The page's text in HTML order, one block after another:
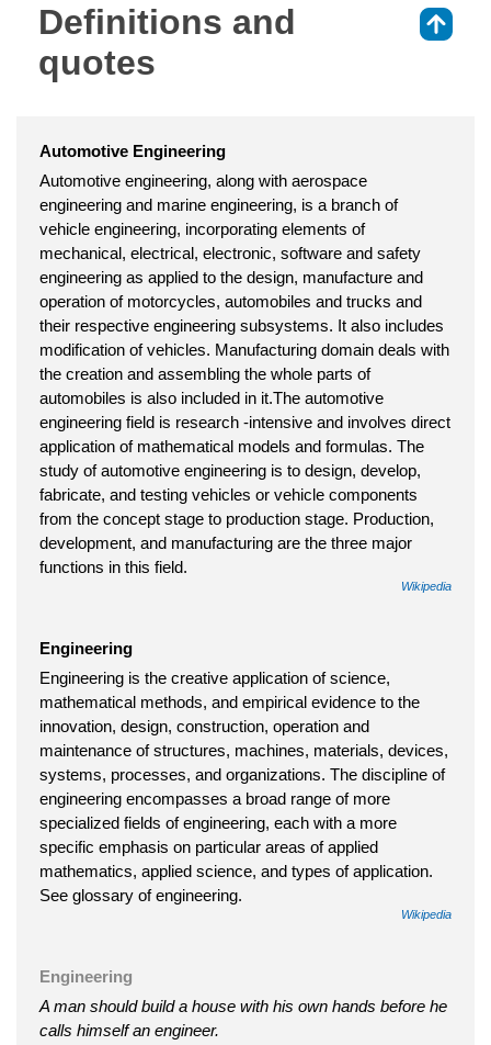
Definitions and
quotes
Automotive Engineering
Automotive engineering, along with aerospace
engineering and marine engineering, is a branch of
vehicle engineering, incorporating elements of
mechanical, electrical, electronic, software and safety
engineering as applied to the design, manufacture and
operation of motorcycles, automobiles and trucks and
their respective engineering subsystems. It also includes
modification of vehicles. Manufacturing domain deals with
the creation and assembling the whole parts of
automobiles is also included in it.The automotive
engineering field is research -intensive and involves direct
application of mathematical models and formulas. The
study of automotive engineering is to design, develop,
fabricate, and testing vehicles or vehicle components
from the concept stage to production stage. Production,
development, and manufacturing are the three major
functions in this field.
Wikipedia
Engineering
Engineering is the creative application of science,
mathematical methods, and empirical evidence to the
innovation, design, construction, operation and
maintenance of structures, machines, materials, devices,
systems, processes, and organizations. The discipline of
engineering encompasses a broad range of more
specialized fields of engineering, each with a more
specific emphasis on particular areas of applied
mathematics, applied science, and types of application.
See glossary of engineering.
Wikipedia
Engineering
A man should build a house with his own hands before he
calls himself an engineer.